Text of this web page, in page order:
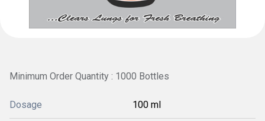
Minimum Order Quantity : 1000 Bottles
Dosage 100 ml